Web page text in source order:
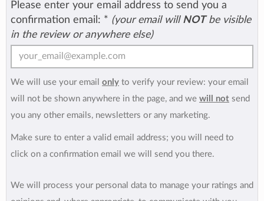
Please enter your email address to send you a
confirmation email: * (your email will NOTbe visible
in the review or anywhere else)
We will use your email only to verify your review: your email
will not be shown anywhere in the page, and we will not send
you any other emails, newsletters or any marketing.
Make sure to enter a valid email address; you will need to
click on a confirmation email we will send you there.
We will process your personal data to manage your ratings and